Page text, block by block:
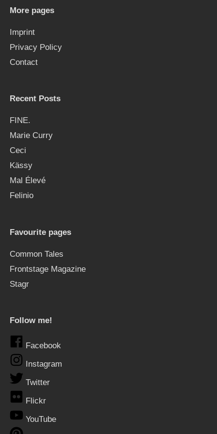
o
More pages
Imprint
Privacy Policy
Contact
Recent Posts
FINE.
Marie Curry
Ceci
Kässy
Mal Élevé
Felinio
Favourite pages
Common Tales
Frontstage Magazine
Stagr
Follow me!
Facebook
Instagram
Twitter
Flickr
YouTube